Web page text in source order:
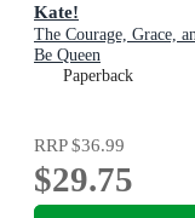
Kate!
The Courage, Grace,
Be Queen
Paperback
RRP$36.99
$29.75